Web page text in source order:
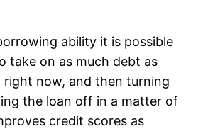
ability it is possible
take on as much debt as
right now, and then turning
the loan off in a matter of
credit scores as